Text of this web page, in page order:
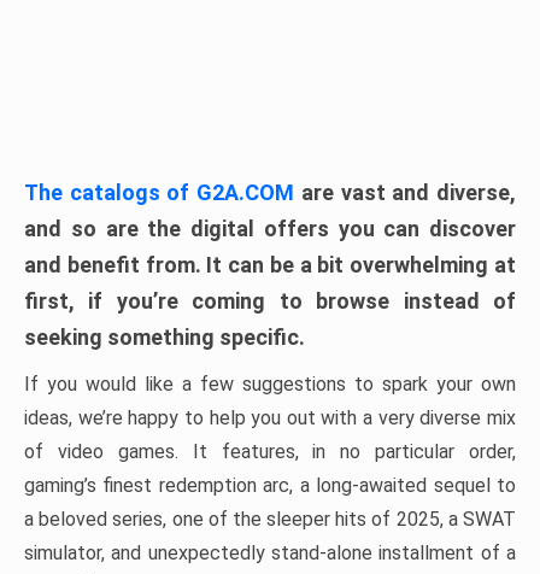
The catalogs of G2A.COM are vast and diverse,
and so are the digital offers you can discover
and benefit from. It can be a bit overwhelming at
first, if you’re coming to browse instead of
seeking something specific.
If you would like a few suggestions to spark your own
ideas, we’re happy to help you out with a very diverse mix
of video games. It features, in no particular order,
gaming’s finest redemption arc, a long-awaited sequel to
a beloved series, one of the sleeper hits of 2025, a SWAT
simulator, and unexpectedly stand-alone installment of a